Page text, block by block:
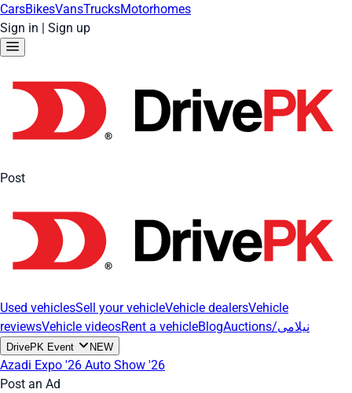
CarsBikesVansTrucksMotorhomes
Sign in | Sign up
Post
Used vehiclesSell your vehicleVehicle dealersVehicle
reviewsVehicle videosRent a vehicleBlog Auctions/نیلامی
DrivePK Event NEW
Azadi Expo '26 Auto Show '26
Post an Ad